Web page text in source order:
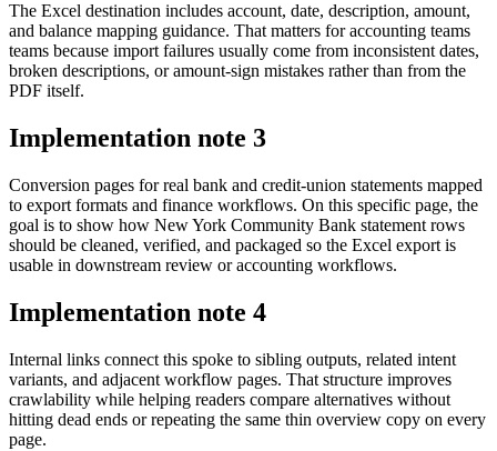
The Excel destination includes account, date, description, amount,
and balance mapping guidance. That matters for accounting teams
teams because import failures usually come from inconsistent dates,
broken descriptions, or amount-sign mistakes rather than from the
PDF itself.
Implementation note 3
Conversion pages for real bank and credit-union statements mapped
to export formats and finance workflows. On this specific page, the
goal is to show how New York Community Bank statement rows
should be cleaned, verified, and packaged so the Excel export is
usable in downstream review or accounting workflows.
Implementation note 4
Internal links connect this spoke to sibling outputs, related intent
variants, and adjacent workflow pages. That structure improves
crawlability while helping readers compare alternatives without
hitting dead ends or repeating the same thin overview copy on every
page.